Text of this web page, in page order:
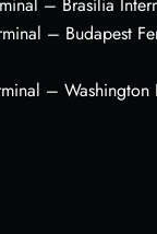
– Brasília
– Budapest
– Washington